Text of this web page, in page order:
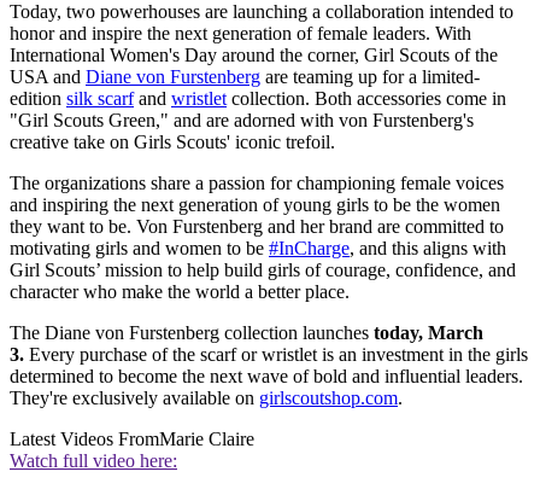
Today, two powerhouses are launching a collaboration intended to
honor and inspire the next generation of female leaders. With
International Women's Day around the corner, Girl Scouts of the
USA and Diane von Furstenberg are teaming up for a limited-
edition silk scarfand wristlet collection. Both accessories come in
"Girl Scouts Green," and are adorned with von Furstenberg's
creative take on Girls Scouts' iconic trefoil.
The organizations share a passion for championing female voices
and inspiring the next generation of young girls to be the women
they want to be. Von Furstenberg and her brand are committed to
motivating girls and women to be #InCharge, and this aligns with
Girl Scouts’ mission to help build girls of courage, confidence, and
character who make the world a better place.
The Diane von Furstenberg collection launches today, March
3. Every purchase of the scarf or wristlet is an investment in the girls
determined to become the next wave of bold and influential leaders.
They're exclusively available on girlscoutshop.com.
Latest Videos FromMarie Claire
Watch full video here: